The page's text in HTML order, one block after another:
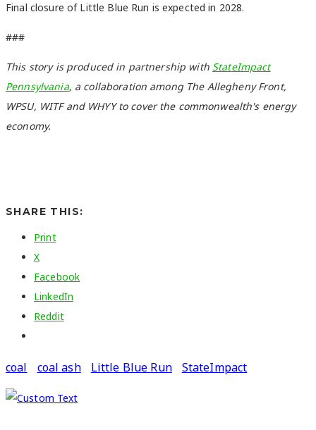
Final closure of Little Blue Run is expected in 2028.
###
This story is produced in partnership with StateImpact
Pennsylvania, a collaboration among The Allegheny Front,
WPSU, WITF and WHYY to cover the commonwealth's energy
economy.
SHARE THIS:
Print
X
Facebook
LinkedIn
Reddit
coal coal ash Little Blue Run StateImpact